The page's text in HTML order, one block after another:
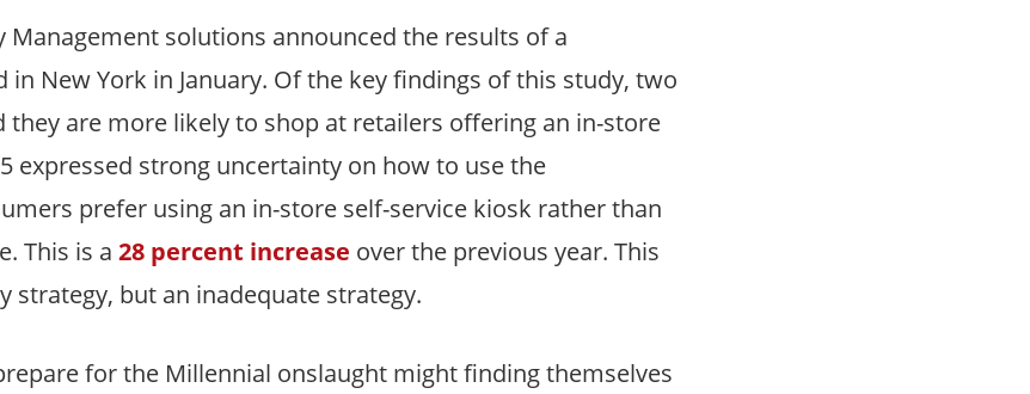
solutions announced the results of a
New York in January. Of the key findings of this study, two
are more likely to shop at retailers offering an in-store
expressed strong uncertainty on how to use the
prefer using an in-store self-service kiosk rather than
This is a 28 percent increase over the previous year. This
but an inadequate strategy.
for the Millennial onslaught might finding themselves